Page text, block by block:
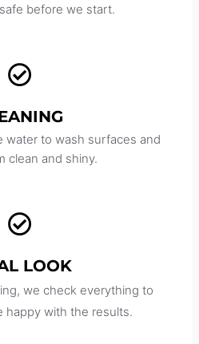
before we start.
water to wash surfaces and
clean and shiny.
LOOK
we check everything to
happy with the results.